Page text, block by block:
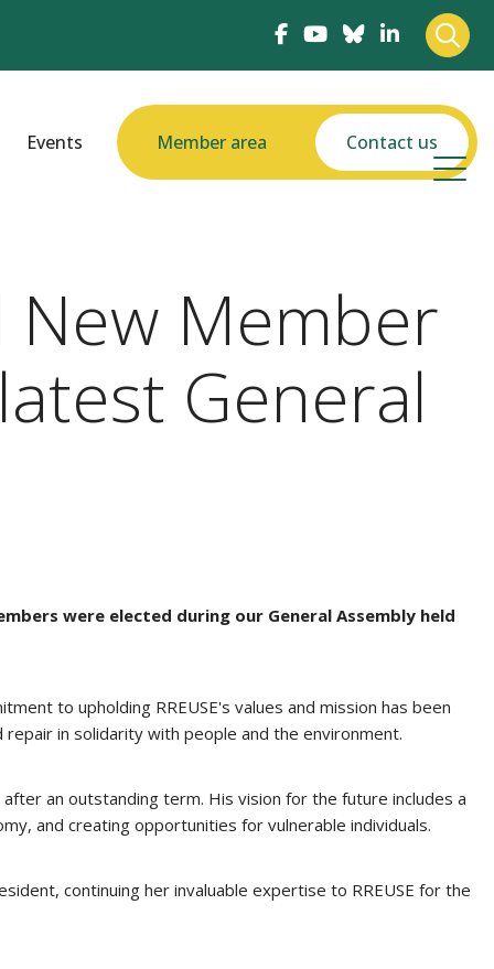
Events Member area Contact us
New Member
General
were elected during our General Assembly held
to upholding RREUSE's values and mission has been
in solidarity with people and the environment.
an outstanding term. His vision for the future includes a
and creating opportunities for vulnerable individuals.
continuing her invaluable expertise to RREUSE for the